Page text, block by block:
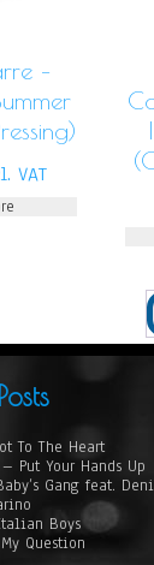
–
VAT
To The Heart
Put Your Hands Up
Gang feat.
Boys
Question